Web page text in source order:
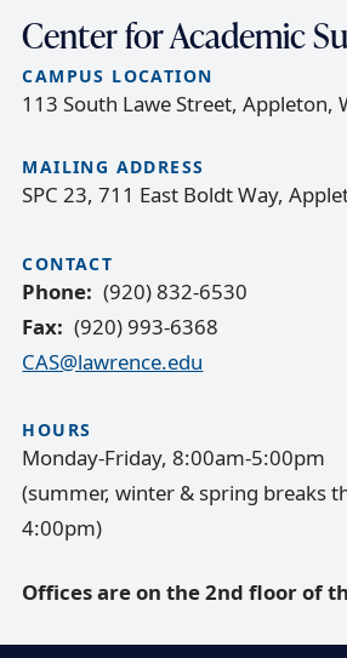
Center for Academic
CAMPUS LOCATION
113 South Lawe Street, Appleton,
MAILING ADDRESS
SPC 23, 711 East Boldt Way,
CONTACT
Phone
(920) 832-6530
Fax
(920) 993-6368
CAS@lawrence.edu
HOURS
Monday-Friday, 8:00am-5:00pm
(summer, winter & spring breaks
4:00pm)
Offices are on the 2nd floor of